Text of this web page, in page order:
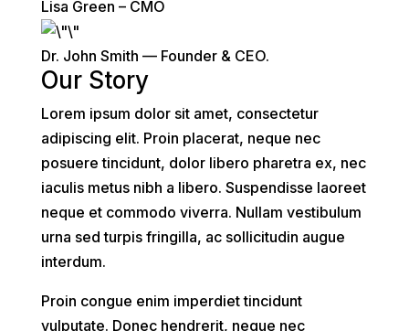
Lisa Green – CMO
Dr. John Smith — Founder & CEO.
Our Story
Lorem ipsum dolor sit amet, consectetur
adipiscing elit. Proin placerat, neque nec
posuere tincidunt, dolor libero pharetra ex, nec
iaculis metus nibh a libero. Suspendisse laoreet
neque et commodo viverra. Nullam vestibulum
urna sed turpis fringilla, ac sollicitudin augue
interdum.
Proin congue enim imperdiet tincidunt
vulputate. Donec hendrerit, neque nec